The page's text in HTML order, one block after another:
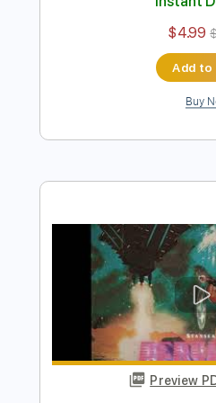
Temple Garden -
Temple Garden
Transcribed by:
Includes Lead
140 Bpm
Audio-